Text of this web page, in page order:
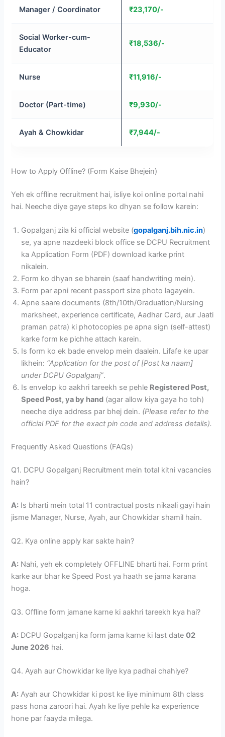
Manager / Coordinator ₹23,170/-
Social Worker-cum-
Educator
₹18,536/-
Nurse ₹11,916/-
Doctor (Part-time) ₹9,930/-
Ayah & Chowkidar ₹7,944/-
How to Apply Offline? (Form Kaise Bhejein)
Yeh ek offline recruitment hai, isliye koi online portal nahi
hai. Neeche diye gaye steps ko dhyan se follow karein:
Gopalganj zila ki official website (gopalganj.bih.nic.in)
se, ya apne nazdeeki block office se DCPU Recruitment
ka Application Form (PDF) download karke print
nikalein.
Form ko dhyan se bharein (saaf handwriting mein).
Form par apni recent passport size photo lagayein.
Apne saare documents (8th/10th/Graduation/Nursing
marksheet, experience certificate, Aadhar Card, aur Jaati
praman patra) ki photocopies pe apna sign (self-attest)
karke form ke pichhe attach karein.
Is form ko ek bade envelop mein daalein. Lifafe ke upar
likhein: “Application for the post of [Post ka naam]
under DCPU Gopalganj”.
Is envelop ko aakhri tareekh se pehle Registered Post,
Speed Post, ya by hand (agar allow kiya gaya ho toh)
neeche diye address par bhej dein. (Please refer to the
official PDF for the exact pin code and address details).
Frequently Asked Questions (FAQs)
Q1. DCPU Gopalganj Recruitment mein total kitni vacancies
hain?
A: Is bharti mein total 11 contractual posts nikaali gayi hain
jisme Manager, Nurse, Ayah, aur Chowkidar shamil hain.
Q2. Kya online apply kar sakte hain?
A: Nahi, yeh ek completely OFFLINE bharti hai. Form print
karke aur bhar ke Speed Post ya haath se jama karana
hoga.
Q3. Offline form jamane karne ki aakhri tareekh kya hai?
A: DCPU Gopalganj ka form jama karne ki last date02
June 2026 hai.
Q4. Ayah aur Chowkidar ke liye kya padhai chahiye?
A: Ayah aur Chowkidar ki post ke liye minimum 8th class
pass hona zaroori hai. Ayah ke liye pehle ka experience
hone par faayda milega.